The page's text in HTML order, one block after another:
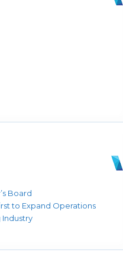
Board
to Expand Operations
Industry